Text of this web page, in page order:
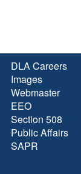
DLA Careers
Images
Webmaster
EEO
Section 508
Public Affairs
SAPR